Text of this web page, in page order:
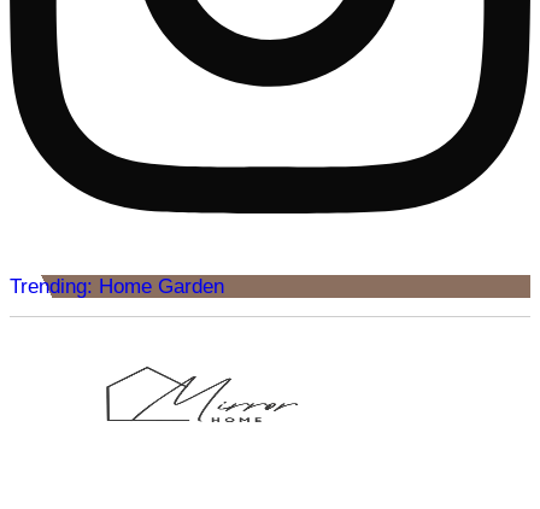
Trending: Home Garden